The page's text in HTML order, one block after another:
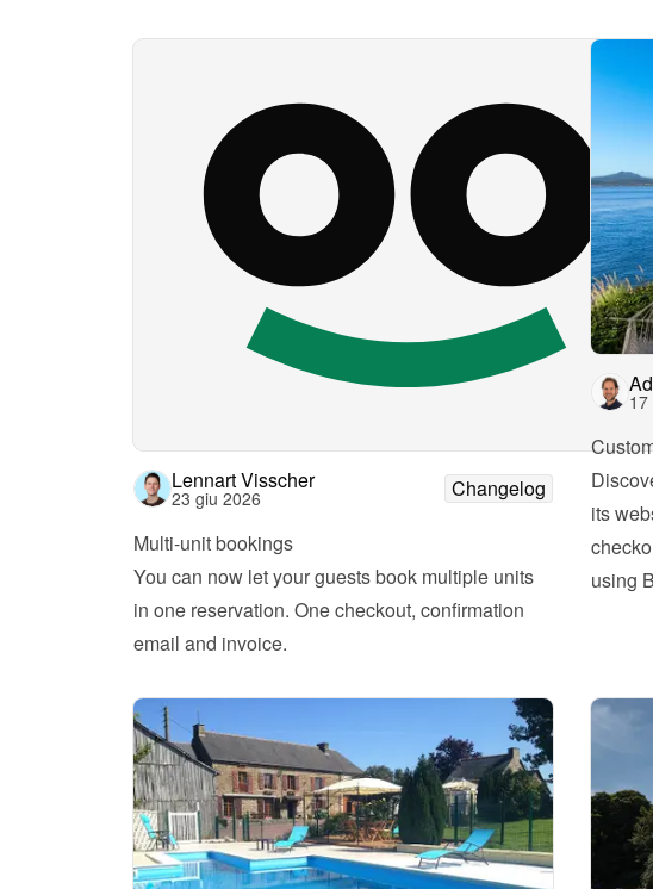
Lennart Visscher
23 giu 2026
Changelog
Multi-unit bookings
You can now let your guests book multiple units
in one reservation. One checkout, confirmation
email and invoice.
17
its
using